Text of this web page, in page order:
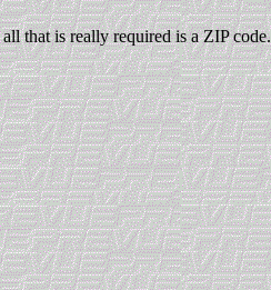
that is really required is a ZIP code.